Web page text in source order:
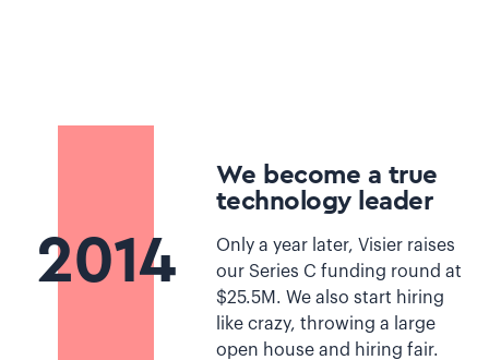
2014
We become a true
technology leader
Only a year later, Visier raises
our Series C funding round at
$25.5M. We also start hiring
like crazy, throwing a large
open house and hiring fair.